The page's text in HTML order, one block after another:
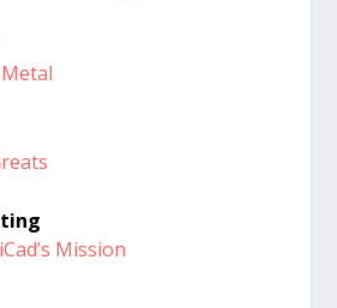
Mission